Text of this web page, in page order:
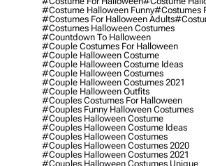
#costume Halloween Funny#costumes
#costumes For Halloween Adults
#costumes Halloween Costumes
#countdown To Halloween
#couple Costumes For Halloween
#couple Halloween Costume
#couple Halloween Costume Ideas
#couple Halloween Costumes
#couple Halloween Costumes 2021
#couple Halloween Outfits
#couples Costumes For Halloween
#couples Funny Halloween Costumes
#couples Halloween Costume
#couples Halloween Costume Ideas
#couples Halloween Costumes
#couples Halloween Costumes 2020
#couples Halloween Costumes 2021
#couples Halloween Costumes Unique